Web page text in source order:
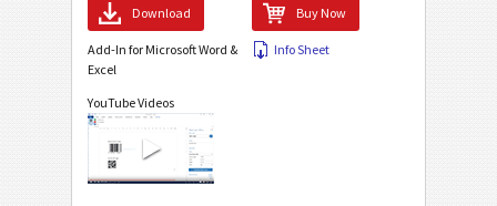
Download Buy Now
Info Sheet
Add-In for Microsoft Word &
Excel
YouTube Videos